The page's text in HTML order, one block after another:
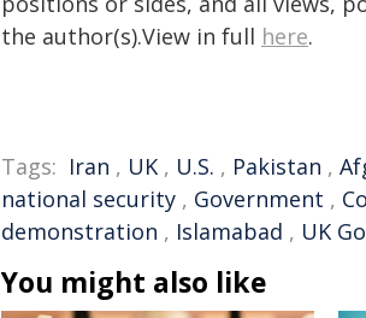
the author(s).View in full here.
Tags: Iran , UK , U.S. , Pakistan ,
national security , Government ,
demonstration , Islamabad , UK
You might also like